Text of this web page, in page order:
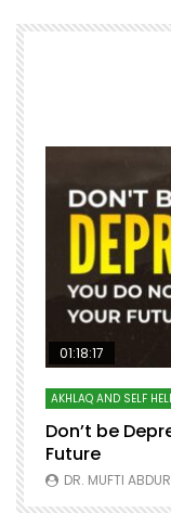
Watch Later
01:18:17
AKHLAQ AND SELF
Don’t be
Future
DR. MUFTI